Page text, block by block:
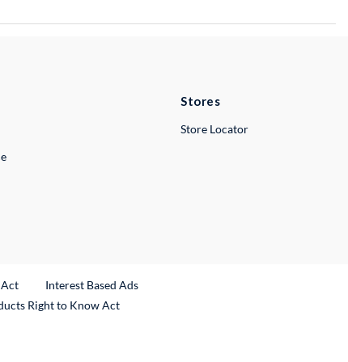
Stores
Store Locator
Interest Based Ads
Right to Know Act